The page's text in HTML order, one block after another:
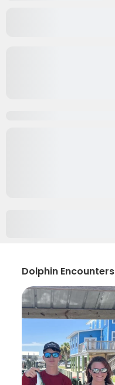
Dolphin Encounters